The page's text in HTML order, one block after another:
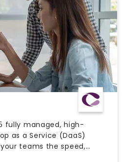
fully managed, high-
as a Service (DaaS)
teams the speed,